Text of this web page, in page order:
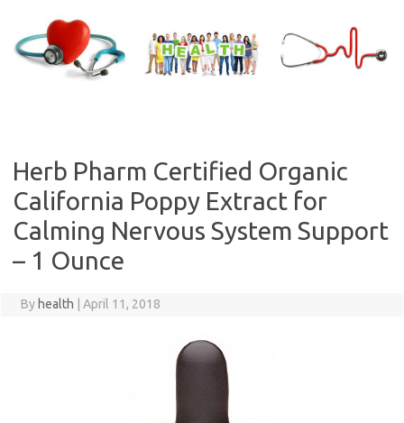
content
Herb Pharm Certified Organic
California Poppy Extract for
Calming Nervous System Support
– 1 Ounce
By health April 11, 2018